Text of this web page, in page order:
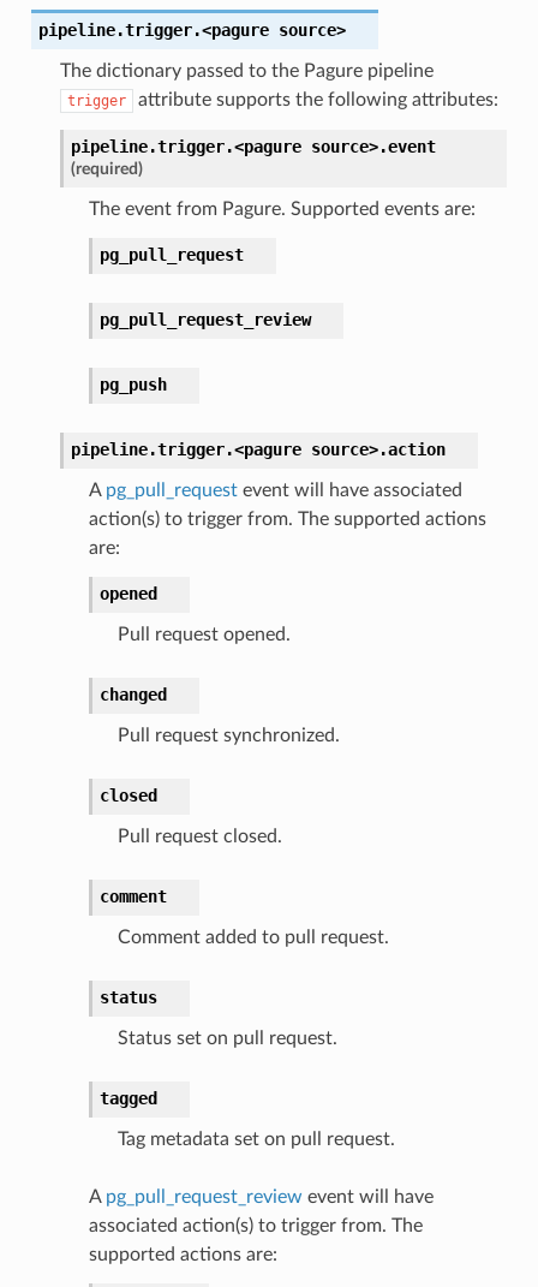
pipeline.trigger.<pagure source>
The dictionary passed to the Pagure pipeline
trigger attribute supports the following attributes:
pipeline.trigger.<pagure source>.event
(required)
The event from Pagure. Supported events are:
pg_pull_request
pg_pull_request_review
pg_push
pipeline.trigger.<pagure source>.action
A pg_pull_requestevent will have associated
action(s) to trigger from. The supported actions
are:
opened
Pull request opened.
changed
Pull request synchronized.
closed
Pull request closed.
comment
Comment added to pull request.
status
Status set on pull request.
tagged
Tag metadata set on pull request.
A pg_pull_request_review event will have
associated action(s) to trigger from. The
supported actions are: